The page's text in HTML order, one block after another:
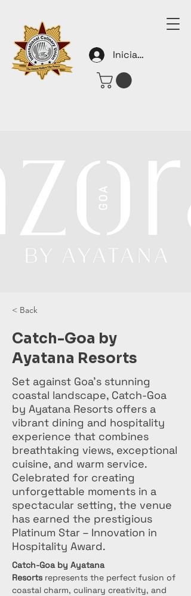
Iniciar sesión
< Back
Catch-Goa by
Ayatana Resorts
Set against Goa's stunning
coastal landscape, Catch-Goa
by Ayatana Resorts offers a
vibrant dining and hospitality
experience that combines
breathtaking views, exceptional
cuisine, and warm service.
Celebrated for creating
unforgettable moments in a
spectacular setting, the venue
has earned the prestigious
Platinum Star – Innovation in
Hospitality Award.
Catch-Goa by Ayatana
Resorts represents the perfect fusion of
coastal charm, culinary creativity, and